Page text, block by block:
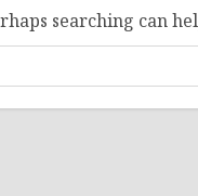
searching can